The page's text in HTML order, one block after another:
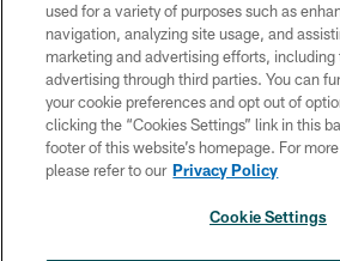
PRIVACY POLICY
ACCESSIBILITY
TERMS &
CONTACT US
SOCIAL MEDIA RULES
used for a variety of purposes such as
navigation, analyzing site usage, and
marketing and advertising efforts, including
advertising through third parties. You can
your cookie preferences and opt out of
clicking the “Cookies Settings” link in this
footer of this website’s homepage. For
please refer to our Privacy Policy
Cookie Settings